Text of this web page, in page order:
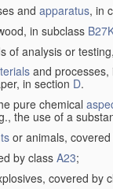
and apparatus, in
in subclass
of analysis or
and processes,
in section D.
pure chemical
the use of a
or animals,
by class A23;
covered by